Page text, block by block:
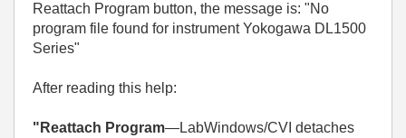
Reattach Program button, the message is: "No
program file found for instrument Yokogawa DL1500
Series"
After reading this help:
"Reattach Program—LabWindows/CVI detaches